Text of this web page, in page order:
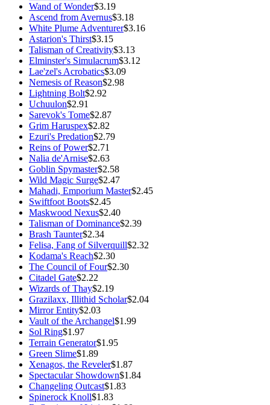
Wand of Wonder$3.19
Ascend from Avernus$3.18
White Plume Adventurer$3.16
Astarion's Thirst$3.15
Talisman of Creativity$3.13
Elminster's Simulacrum$3.12
Lae'zel's Acrobatics$3.09
Nemesis of Reason$2.98
Lightning Bolt$2.92
Uchuulon$2.91
Sarevok's Tome$2.87
Grim Haruspex$2.82
Ezuri's Predation$2.79
Reins of Power$2.71
Nalia de'Arnise$2.63
Goblin Spymaster$2.58
Wild Magic Surge$2.47
Mahadi, Emporium Master$2.45
Swiftfoot Boots$2.45
Maskwood Nexus$2.40
Talisman of Dominance$2.39
Brash Taunter$2.34
Felisa, Fang of Silverquill$2.32
Kodama's Reach$2.30
The Council of Four$2.30
Citadel Gate$2.22
Wizards of Thay$2.19
Grazilaxx, Illithid Scholar$2.04
Mirror Entity$2.03
Vault of the Archangel$1.99
Sol Ring$1.97
Terrain Generator$1.95
Green Slime$1.89
Xenagos, the Reveler$1.87
Spectacular Showdown$1.84
Changeling Outcast$1.83
Spinerock Knoll$1.83